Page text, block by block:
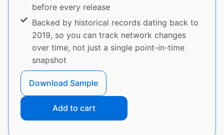
before every release
Backed by historical records dating back to
2019, so you can track network changes
over time, not just a single point-in-time
snapshot
Download Sample
Add to cart